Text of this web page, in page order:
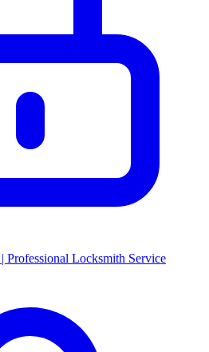
Professional Locksmith Service